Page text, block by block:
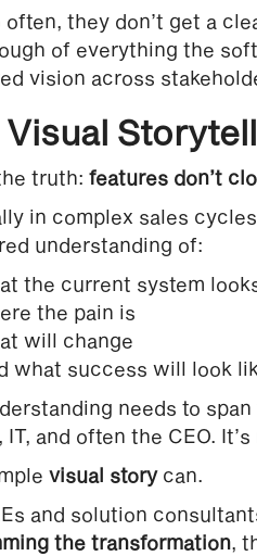
often, they don’t get a
of everything the
vision across
Visual
truth: features don’t
in complex sales
understanding of:
the current system
the pain is
will change
what success will look
needs to
IT, and often the CEO.
visual storycan.
and solution
the transformation,